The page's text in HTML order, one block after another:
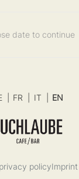
date to continue
FR IT EN
policyImprint